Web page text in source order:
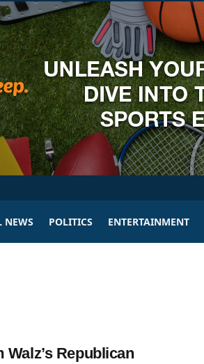
NEWS POLITICS ENTERTAINMENT
Walz’s Republican